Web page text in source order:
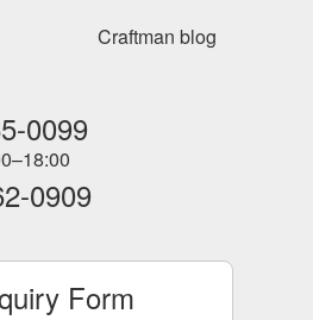
Craftman blog
0099
0909
Form